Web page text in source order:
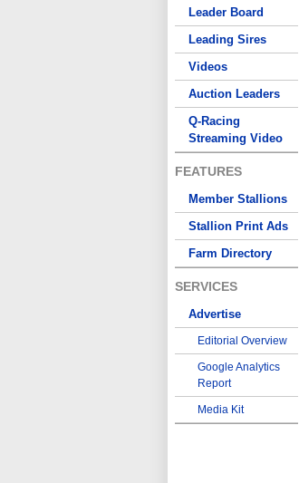
Leader Board
Leading Sires
Videos
Auction Leaders
Q-Racing
Streaming Video
FEATURES
Member Stallions
Stallion Print Ads
Farm Directory
SERVICES
Advertise
Editorial Overview
Google Analytics
Report
Media Kit